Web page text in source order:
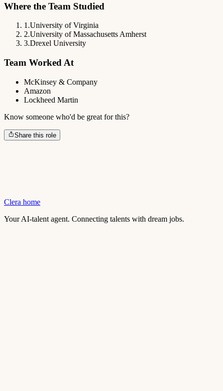
Where the Team Studied
1.University of Virginia
2.University of Massachusetts Amherst
3.Drexel University
Team Worked At
McKinsey & Company
Amazon
Lockheed Martin
Know someone who'd be great for this?
Share this role
Clera home
Your AI-talent agent. Connecting talents with dream jobs.